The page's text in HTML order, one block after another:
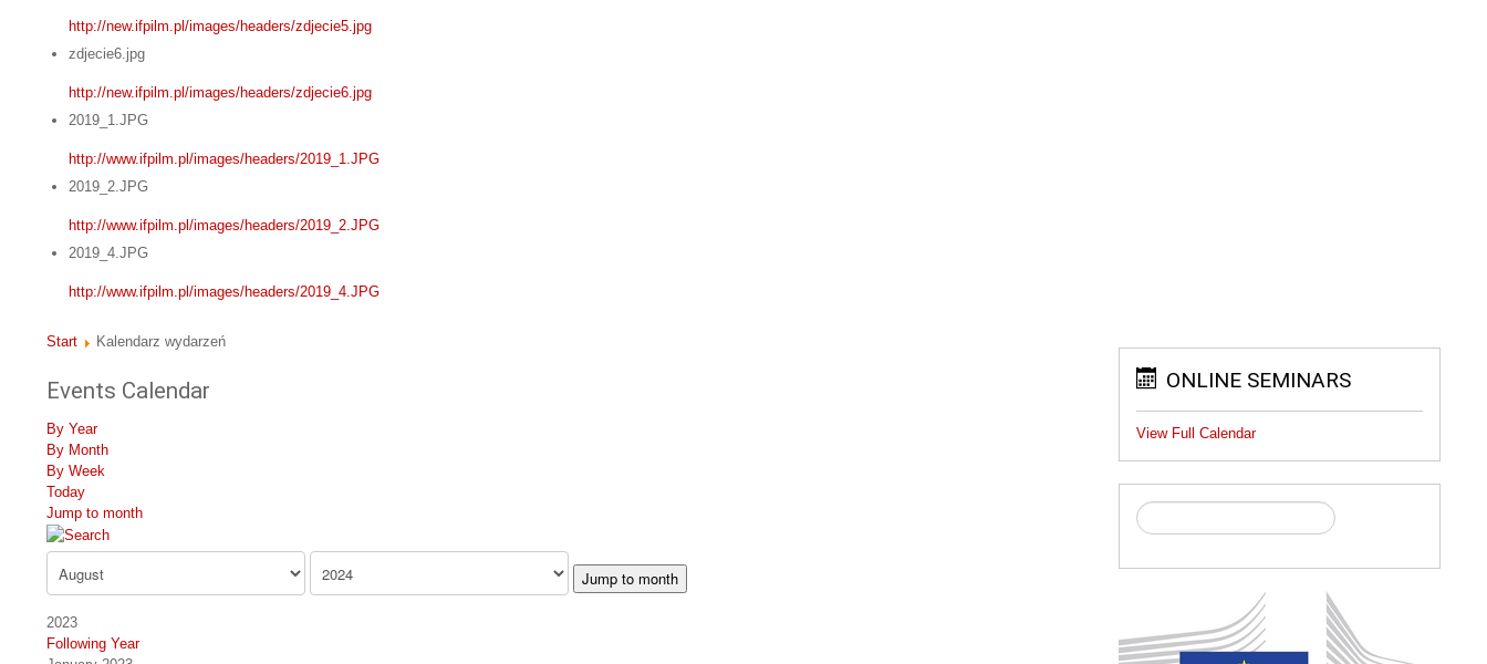
http://new.ifpilm.pl/images/headers/zdjecie5.jpg
zdjecie6.jpg
http://new.ifpilm.pl/images/headers/zdjecie6.jpg
2019_1.JPG
http://www.ifpilm.pl/images/headers/2019_1.JPG
2019_2.JPG
http://www.ifpilm.pl/images/headers/2019_2.JPG
2019_4.JPG
http://www.ifpilm.pl/images/headers/2019_4.JPG
Start Kalendarz wydarzeń
Events Calendar
By Year
By Month
By Week
Today
Jump to month
Jump to month
2023
Following Year
ONLINE SEMINARS
View Full Calendar